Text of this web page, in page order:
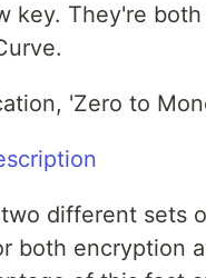
key. They're
'Zero to
different sets
both encryption